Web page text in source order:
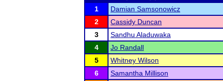
1
Damian Samsonowicz
2
Cassidy Duncan
3
Sandhu Aladuwaka
4
Jo Randall
5
Whitney Wilson
6
Samantha Millison